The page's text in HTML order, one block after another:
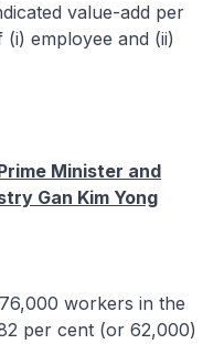
value-add per
employee and (ii)
Minister and
Gan Kim Yong
workers in the
per cent (or 62,000)